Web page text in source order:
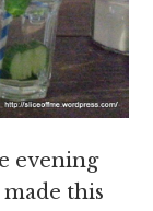
evening
this